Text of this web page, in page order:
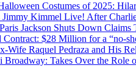
Costumes of 2025:
Jimmy Kimmel Live! After
Jackson Shuts Down
$28 Million for a “no-
Wife Raquel Pedraza and His
Broadway: Takes Over the